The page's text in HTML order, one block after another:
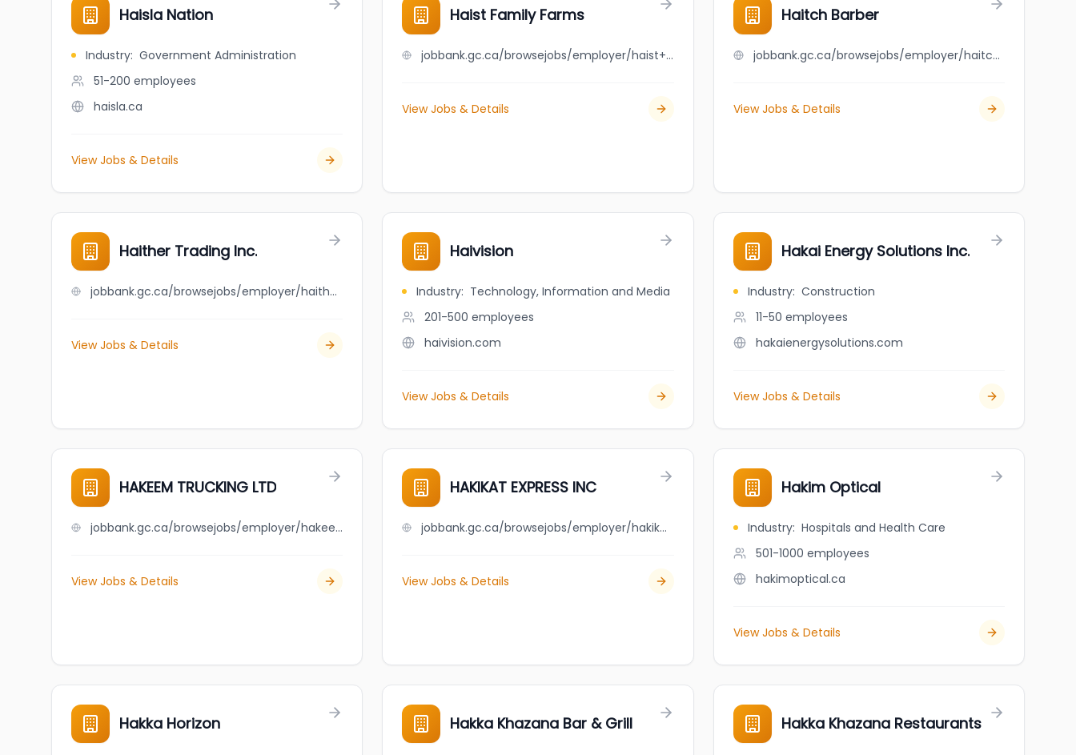
Haisla Nation
Industry: Government Administration
51-200 employees
haisla.ca
View Jobs & Details
Haist Family Farms
jobbank.gc.ca/browsejobs/employer/haist+family+farms/ca
View Jobs & Details
Haitch Barber
jobbank.gc.ca/browsejobs/employer/haitch+barber/ca
View Jobs & Details
Haither Trading Inc.
jobbank.gc.ca/browsejobs/employer/haither+trading+inc./ca
View Jobs & Details
Haivision
Industry: Technology, Information and Media
201-500 employees
haivision.com
View Jobs & Details
Hakai Energy Solutions Inc.
Industry: Construction
11-50 employees
hakaienergysolutions.com
View Jobs & Details
HAKEEM TRUCKING LTD
jobbank.gc.ca/browsejobs/employer/hakeem+trucking+ltd/ca
View Jobs & Details
HAKIKAT EXPRESS INC
jobbank.gc.ca/browsejobs/employer/hakikat+express+inc/ca
View Jobs & Details
Hakim Optical
Industry: Hospitals and Health Care
501-1000 employees
hakimoptical.ca
View Jobs & Details
Hakka Horizon Hakka Khazana Bar & Grill Hakka Khazana Restaurants